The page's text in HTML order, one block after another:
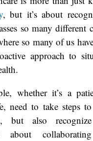
, but it’s about
so many different
so many of us
approach to
whether it’s a
need to take steps to
but also
about